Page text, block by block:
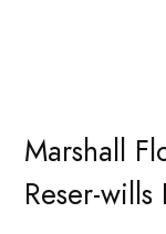
Marshall
Reser-